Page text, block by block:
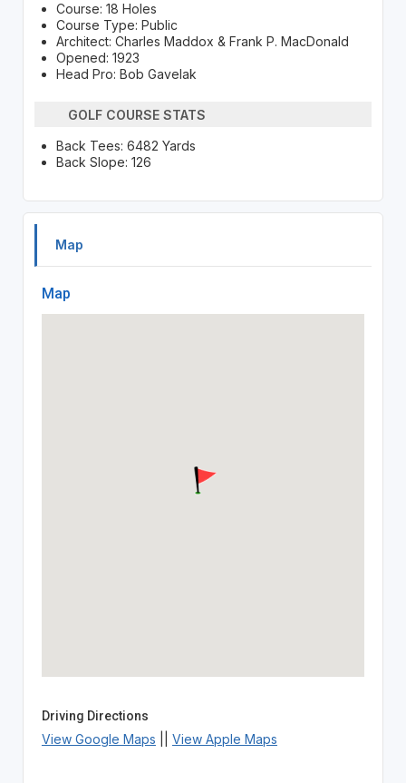
Course: 18 Holes
Course Type: Public
Architect: Charles Maddox & Frank P. MacDonald
Opened: 1923
Head Pro: Bob Gavelak
GOLF COURSE STATS
Back Tees: 6482 Yards
Back Slope: 126
Map
Map
Driving Directions
View Google Maps View Apple Maps